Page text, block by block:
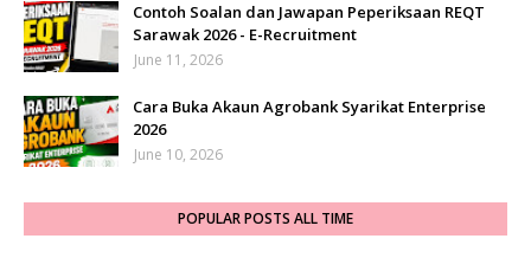
Contoh Soalan dan Jawapan Peperiksaan REQT
Sarawak 2026 - E-Recruitment
June 11, 2026
Cara Buka Akaun Agrobank Syarikat Enterprise
2026
June 10, 2026
POPULAR POSTS ALL TIME